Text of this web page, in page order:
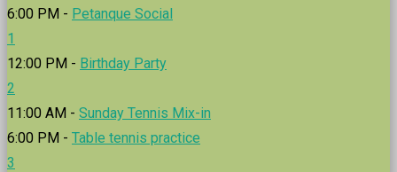
6:00 PM - Petanque Social
1
12:00 PM - Birthday Party
2
11:00 AM - Sunday Tennis Mix-in
6:00 PM - Table tennis practice
3